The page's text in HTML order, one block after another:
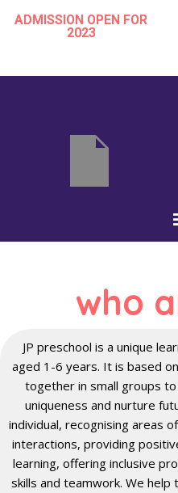
ADMISSION OPEN FOR
2023
who
JP preschool is a unique
aged 1-6 years. It is based
together in small groups
uniqueness and nurture
individual, recognising areas
interactions, providing
learning, offering inclusive
skills and teamwork. We